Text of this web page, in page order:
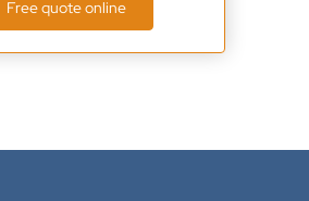
Free quote online